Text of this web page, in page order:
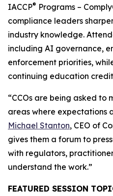
IACCP® Programs –
compliance leaders
industry knowledge.
including AI governance,
enforcement priorities,
continuing education
“CCOs are being asked to
areas where expectations
Michael Stanton, CEO of
gives them a forum to
with regulators,
understand the work.”
FEATURED SESSION